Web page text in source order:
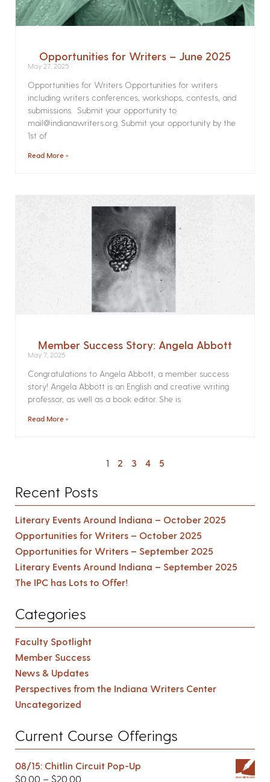
Opportunities for Writers – June 2025
May 27, 2025
Opportunities for Writers Opportunities for writers
including writers conferences, workshops, contests, and
submissions. Submit your opportunity to
mail@indianawriters.org. Submit your opportunity by the
1st of
Read More »
Member Success Story: Angela Abbott
May 7, 2025
Congratulations to Angela Abbott, a member success
story! Angela Abbott is an English and creative writing
professor, as well as a book editor. She is
Read More »
1 2 3 4 5
Recent Posts
Literary Events Around Indiana – October 2025
Opportunities for Writers – October 2025
Opportunities for Writers – September 2025
Literary Events Around Indiana – September 2025
The IPC has Lots to Offer!
Categories
Faculty Spotlight
Member Success
News & Updates
Perspectives from the Indiana Writers Center
Uncategorized
Current Course Offerings
08/15: Chitlin Circuit Pop-Up
$0.00 – $20.00